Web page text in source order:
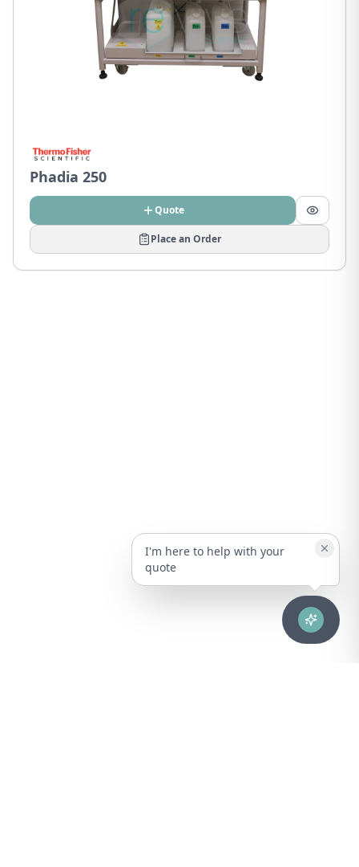
Phadia 250
Quote
Place an Order
I'm here to help with your
quote